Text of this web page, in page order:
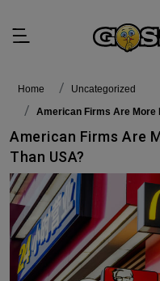
Home
Uncategorized
American Firms Are
American Firms Are More Likely To Pick China
Than USA?